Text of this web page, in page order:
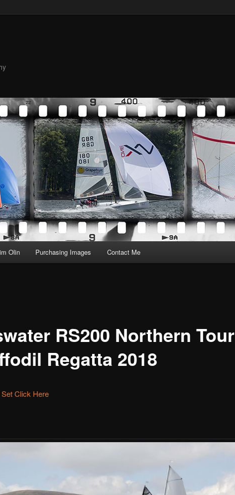
Olin Purchasing Images Contact Me
RS200 Northern Tour
Regatta 2018
Set Click Here